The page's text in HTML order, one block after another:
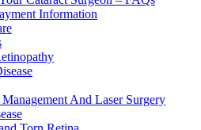
Information
And Laser Surgery